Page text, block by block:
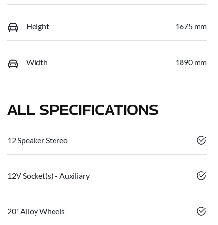
Height 1675 mm
Width 1890 mm
ALL SPECIFICATIONS
12 Speaker Stereo
12V Socket(s) - Auxiliary
20" Alloy Wheels